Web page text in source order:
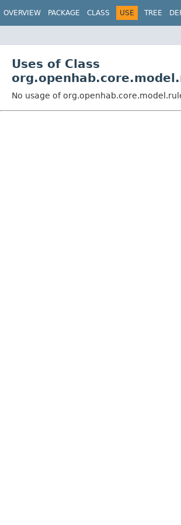
OVERVIEW PACKAGE CLASS USE TREE
Uses of Class
No usage of